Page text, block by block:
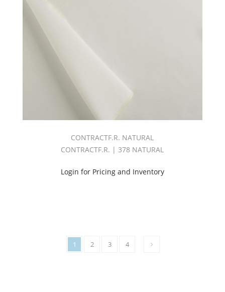
CONTRACTF.R. NATURAL
CONTRACTF.R. | 378 NATURAL
Login for Pricing and Inventory
1 2 3 4